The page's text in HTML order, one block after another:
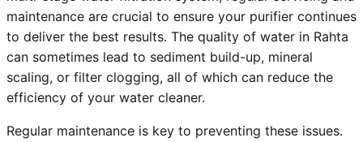
maintenance are crucial to ensure your purifier continues
to deliver the best results. The quality of water in Rahta
can sometimes lead to sediment build-up, mineral
scaling, or filter clogging, all of which can reduce the
efficiency of your water cleaner.
Regular maintenance is key to preventing these issues.